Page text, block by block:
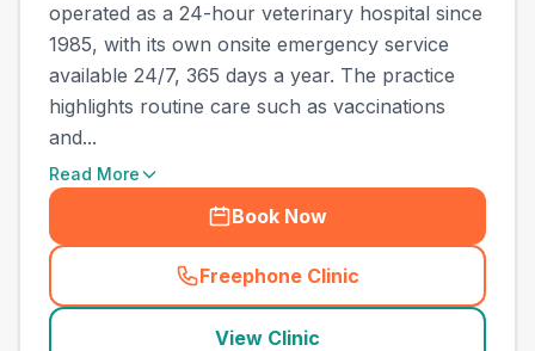
operated as a 24-hour veterinary hospital since
1985, with its own onsite emergency service
available 24/7, 365 days a year. The practice
highlights routine care such as vaccinations
and...
Read More
Book Now
Freephone Clinic
(town_best_vets_rank2_call
View Clinic